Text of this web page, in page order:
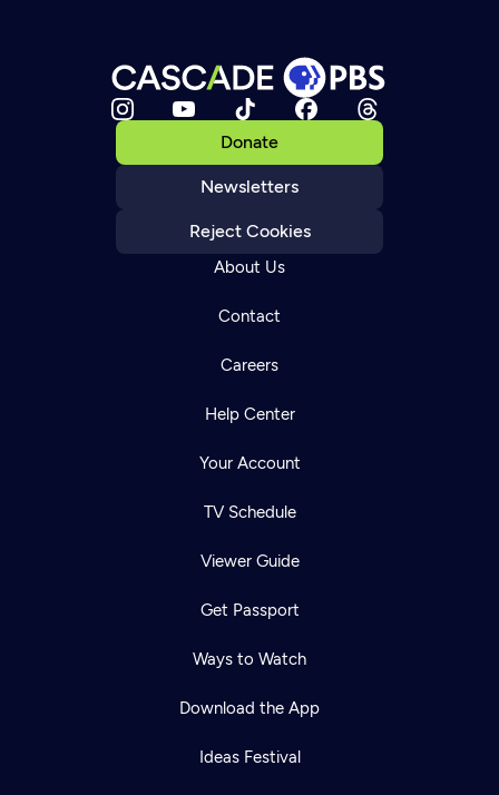
Donate
Newsletters
Reject Cookies
About Us
Contact
Careers
Help Center
Your Account
TV Schedule
Viewer Guide
Get Passport
Ways to Watch
Download the App
Ideas Festival